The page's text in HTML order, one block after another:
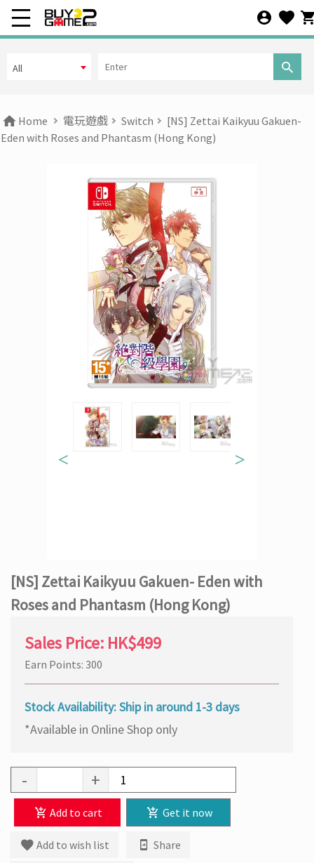
All
Home 電玩遊戲 Switch
[NS] Zettai Kaikyuu Gakuen-
Eden with Roses and Phantasm (Hong Kong)
＜ ＞
[NS] Zettai Kaikyuu Gakuen- Eden with
Roses and Phantasm (Hong Kong)
Sales Price: HK$499
Earn Points: 300
Stock Availability: Ship in around 1-3 days
*Available in Online Shop only
+
-
Add to cart Get it now
Add to wish list Share